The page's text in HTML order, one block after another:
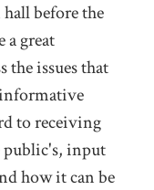
before the
great
the issues that
to receiving
public's, input
how it can be